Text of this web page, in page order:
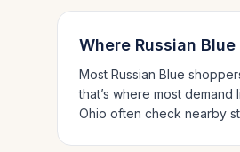
Where Russian Blue
Most Russian Blue
that’s where most
Ohio often check nearby